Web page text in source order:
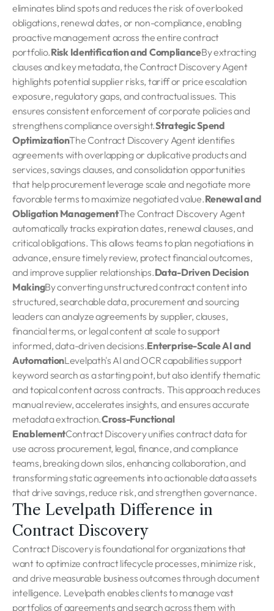
eliminates blind spots and reduces the risk of overlooked
obligations, renewal dates, or non-compliance, enabling
proactive management across the entire contract
portfolio.Risk Identification and ComplianceBy extracting
clauses and key metadata, the Contract Discovery Agent
highlights potential supplier risks, tariff or price escalation
exposure, regulatory gaps, and contractual issues. This
ensures consistent enforcement of corporate policies and
strengthens compliance oversight.Strategic Spend
OptimizationThe Contract Discovery Agent identifies
agreements with overlapping or duplicative products and
services, savings clauses, and consolidation opportunities
that help procurement leverage scale and negotiate more
favorable terms to maximize negotiated value.Renewal and
Obligation ManagementThe Contract Discovery Agent
automatically tracks expiration dates, renewal clauses, and
critical obligations. This allows teams to plan negotiations in
advance, ensure timely review, protect financial outcomes,
and improve supplier relationships.Data-Driven Decision
MakingBy converting unstructured contract content into
structured, searchable data, procurement and sourcing
leaders can analyze agreements by supplier, clauses,
financial terms, or legal content at scale to support
informed, data-driven decisions.Enterprise-Scale AI and
AutomationLevelpath's AI and OCR capabilities support
keyword search as a starting point, but also identify thematic
and topical content across contracts. This approach reduces
manual review, accelerates insights, and ensures accurate
metadata extraction.Cross-Functional
EnablementContract Discovery unifies contract data for
use across procurement, legal, finance, and compliance
teams, breaking down silos, enhancing collaboration, and
transforming static agreements into actionable data assets
that drive savings, reduce risk, and strengthen governance.
The Levelpath Difference in
Contract Discovery
Contract Discovery is foundational for organizations that
want to optimize contract lifecycle processes, minimize risk,
and drive measurable business outcomes through document
intelligence. Levelpath enables clients to manage vast
portfolios of agreements and search across them with